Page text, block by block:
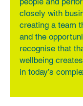
closely with
creating a team
and the
recognise that
wellbeing
in today’s